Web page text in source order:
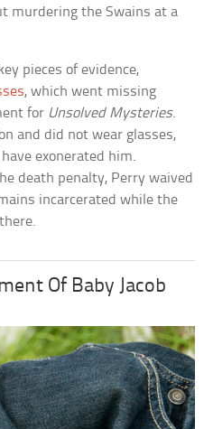
murdering the Swains at a
pieces of evidence,
, which went missing
for Unsolved Mysteries.
and did not wear glasses,
exonerated him.
death penalty, Perry waived
incarcerated while the
Of Baby Jacob